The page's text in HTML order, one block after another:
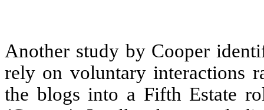
Another study by Cooper
rely on voluntary interactions
the blogs into a Fifth Estate